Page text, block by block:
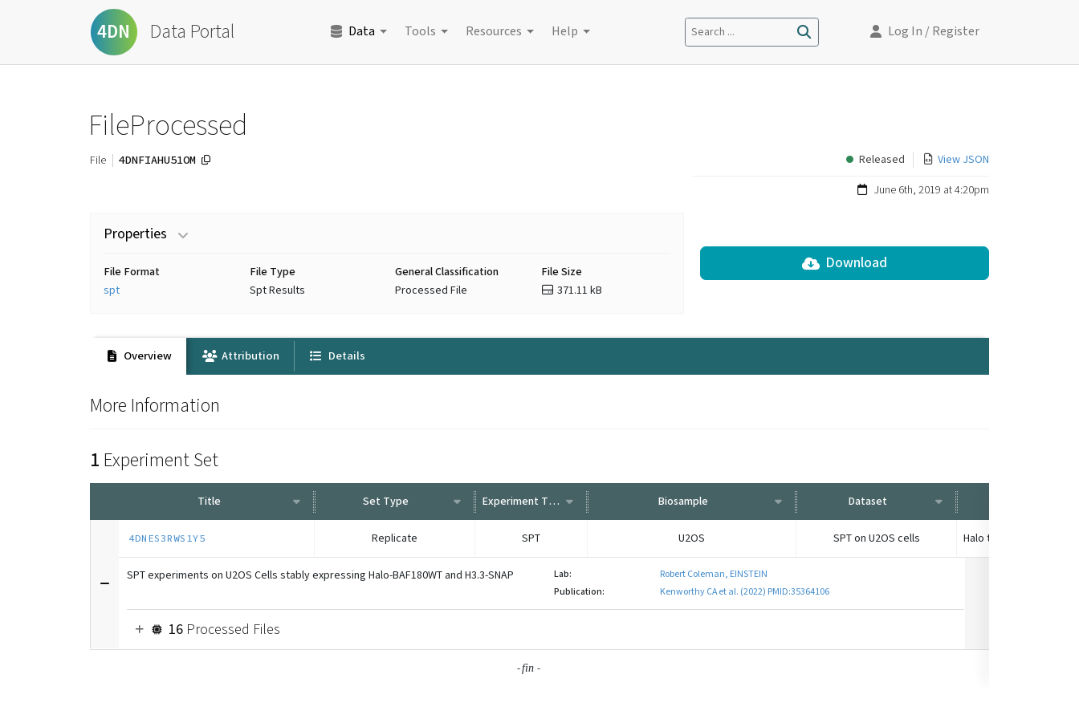
4DN Data Portal Data Tools Resources Help Search ... Log In / Register
FileProcessed
File 4DNFIAHU51OM Released View JSON
June 6th, 2019 at 4:20pm
Properties
File Format
spt
File Type
Spt Results
General Classification
Processed File
File Size
371.11 kB
Download
Overview Attribution Details
More Information
1 Experiment Set
Title Set Type Experiment Type Biosample Dataset
4DNES3RWS1Y5 Replicate SPT U2OS SPT on U2OS cells
SPT experiments on U2OS Cells stably expressing Halo-BAF180WT and H3.3-SNAP Lab:
Robert Coleman, EINSTEIN
Publication:
Kenworthy CA et al. (2022) PMID:35364106
16Processed Files
-fin-